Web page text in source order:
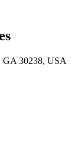
GA 30238, USA